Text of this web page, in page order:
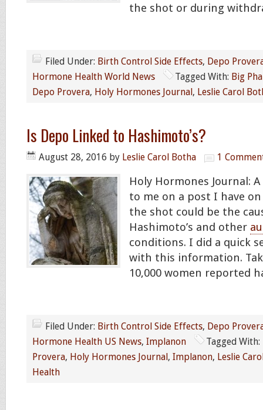
the shot or during
Filed Under: Birth Control Side Effects, Depo
Hormone Health World News
Tagged With: Big
Depo Provera, Holy Hormones Journal, Leslie Carol
Is Depo Linked to Hashimoto’s?
August 28, 2016 by Leslie Carol Botha 1
Holy Hormones Journal:
to me on a post I have
the shot could be the
Hashimoto’s and other
conditions. I did a quick
with this information.
10,000 women reported
Filed Under: Birth Control Side Effects, Depo
Hormone Health US News, Implanon Tagged With:
Provera, Holy Hormones Journal, Implanon, Leslie
Health